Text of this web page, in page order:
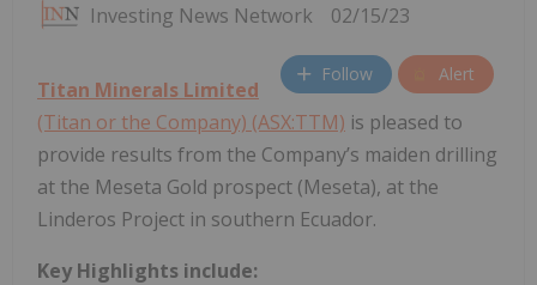
Investing News Network 02/15/23
Follow Alert
Titan Minerals Limited
(Titan or the Company) (ASX:TTM) is pleased to
provide results from the Company’s maiden drilling
at the Meseta Gold prospect (Meseta), at the
Linderos Project in southern Ecuador.
Key Highlights include: